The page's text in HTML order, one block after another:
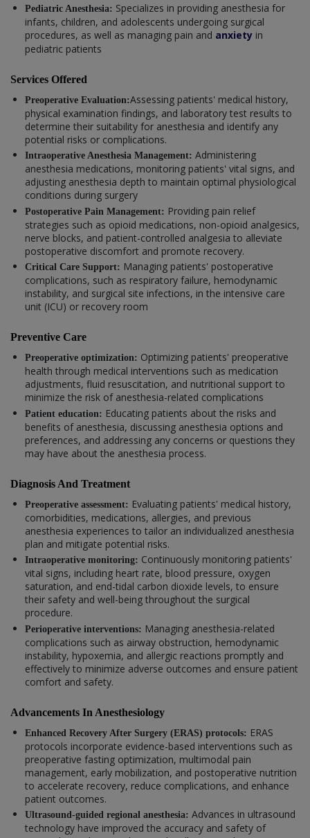
Pediatric Anesthesia: Specializes in providing anesthesia for
infants, children, and adolescents undergoing surgical
procedures, as well as managing pain and anxiety in
pediatric patients
Services Offered
Preoperative Evaluation:Assessing patients' medical history,
physical examination findings, and laboratory test results to
determine their suitability for anesthesia and identify any
potential risks or complications.
Intraoperative Anesthesia Management: Administering
anesthesia medications, monitoring patients' vital signs, and
adjusting anesthesia depth to maintain optimal physiological
conditions during surgery
Postoperative Pain Management: Providing pain relief
strategies such as opioid medications, non-opioid analgesics,
nerve blocks, and patient-controlled analgesia to alleviate
postoperative discomfort and promote recovery.
Critical Care Support: Managing patients' postoperative
complications, such as respiratory failure, hemodynamic
instability, and surgical site infections, in the intensive care
unit (ICU) or recovery room
Preventive Care
Preoperative optimization: Optimizing patients' preoperative
health through medical interventions such as medication
adjustments, fluid resuscitation, and nutritional support to
minimize the risk of anesthesia-related complications
Patient education: Educating patients about the risks and
benefits of anesthesia, discussing anesthesia options and
preferences, and addressing any concerns or questions they
may have about the anesthesia process.
Diagnosis And Treatment
Preoperative assessment: Evaluating patients' medical history,
comorbidities, medications, allergies, and previous
anesthesia experiences to tailor an individualized anesthesia
plan and mitigate potential risks.
Intraoperative monitoring: Continuously monitoring patients'
vital signs, including heart rate, blood pressure, oxygen
saturation, and end-tidal carbon dioxide levels, to ensure
their safety and well-being throughout the surgical
procedure.
Perioperative interventions: Managing anesthesia-related
complications such as airway obstruction, hemodynamic
instability, hypoxemia, and allergic reactions promptly and
effectively to minimize adverse outcomes and ensure patient
comfort and safety.
Advancements In Anesthesiology
Enhanced Recovery After Surgery (ERAS) protocols: ERAS
protocols incorporate evidence-based interventions such as
preoperative fasting optimization, multimodal pain
management, early mobilization, and postoperative nutrition
to accelerate recovery, reduce complications, and enhance
patient outcomes.
Ultrasound-guided regional anesthesia: Advances in ultrasound
technology have improved the accuracy and safety of